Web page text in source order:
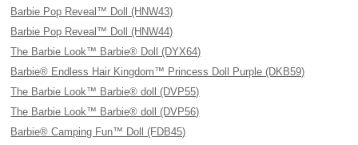
Barbie Pop Reveal™ Doll (HNW43)
Barbie Pop Reveal™ Doll (HNW44)
The Barbie Look™ Barbie® Doll (DYX64)
Barbie® Endless Hair Kingdom™ Princess Doll Purple (DKB59)
The Barbie Look™ Barbie® doll (DVP55)
The Barbie Look™ Barbie® doll (DVP56)
Barbie® Camping Fun™ Doll (FDB45)